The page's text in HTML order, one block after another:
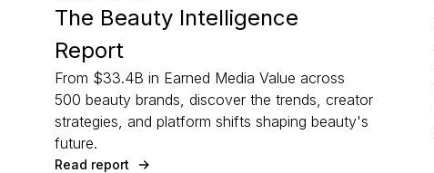
The Beauty Intelligence
Report
From $33.4B in Earned Media Value across
500 beauty brands, discover the trends, creator
strategies, and platform shifts shaping beauty's
future.
Read report